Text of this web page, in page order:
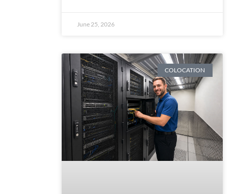
June 25, 2026
COLOCATION